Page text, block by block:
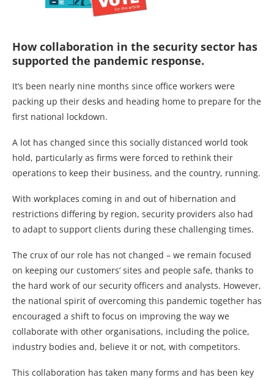
How collaboration in the security sector has
supported the pandemic response.
It’s been nearly nine months since office workers were
packing up their desks and heading home to prepare for the
first national lockdown.
A lot has changed since this socially distanced world took
hold, particularly as firms were forced to rethink their
operations to keep their business, and the country, running.
With workplaces coming in and out of hibernation and
restrictions differing by region, security providers also had
to adapt to support clients during these challenging times.
The crux of our role has not changed – we remain focused
on keeping our customers’ sites and people safe, thanks to
the hard work of our security officers and analysts. However,
the national spirit of overcoming this pandemic together has
encouraged a shift to focus on improving the way we
collaborate with other organisations, including the police,
industry bodies and, believe it or not, with competitors.
This collaboration has taken many forms and has been key